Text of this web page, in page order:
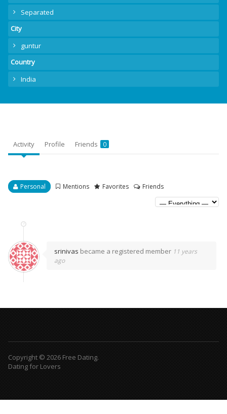
Separated
City
guntur
Country
India
Activity Profile Friends 0
Personal Mentions Favorites Friends
srinivas became a registered member 11 years
ago
Copyright © 2026 Free Dating.
Dating for Lovers